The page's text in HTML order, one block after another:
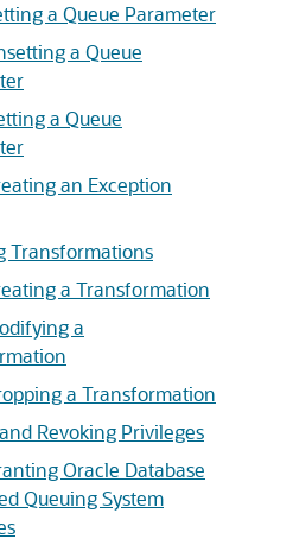
a Queue Parameter
a Queue
a Queue
an Exception
Transformations
a Transformation
a
a Transformation
Revoking Privileges
Oracle Database
Queuing System